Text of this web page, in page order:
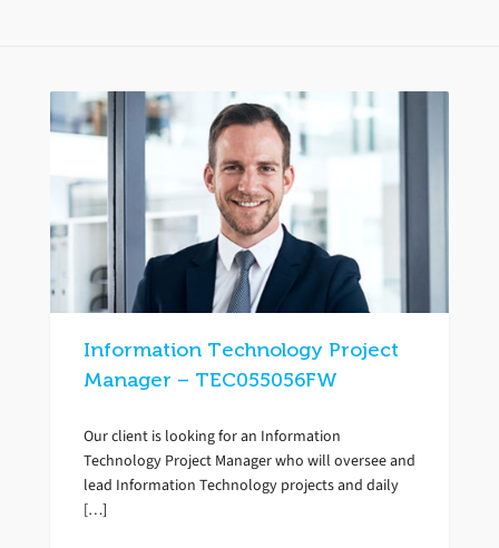
Information Technology Project
Manager – TEC055056FW
Our client is looking for an Information
Technology Project Manager who will oversee and
lead Information Technology projects and daily
[…]